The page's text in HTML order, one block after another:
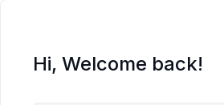
Hi, Welcome back!